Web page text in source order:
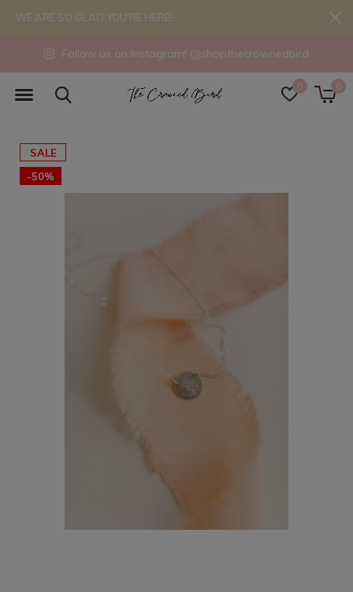
0 0
Follow us on Instagram! @shopthecrownedbird
WE ARE SO GLAD YOU'RE HERE!
SALE
-50%